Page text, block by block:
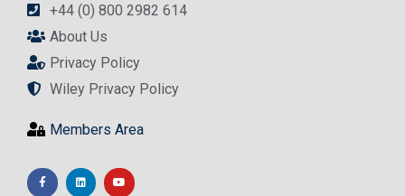
+44 (0) 800 2982 614
About Us
Privacy Policy
Wiley Privacy Policy
Members Area